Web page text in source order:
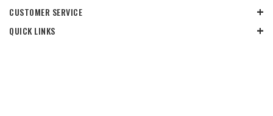
CUSTOMER SERVICE
QUICK LINKS